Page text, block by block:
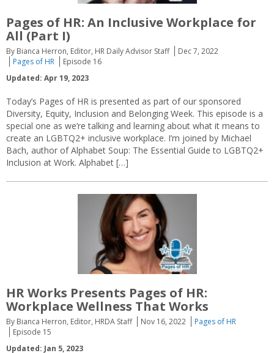
Pages of HR: An Inclusive Workplace for
All (Part I)
By Bianca Herron, Editor, HR Daily Advisor Staff
Dec 7, 2022
Pages of HR
Episode 16
Updated: Apr 19, 2023
Today’s Pages of HR is presented as part of our sponsored
Diversity, Equity, Inclusion and Belonging Week. This episode is a
special one as we’re talking and learning about what it means to
create an LGBTQ2+ inclusive workplace. I’m joined by Michael
Bach, author of Alphabet Soup: The Essential Guide to LGBTQ2+
Inclusion at Work. Alphabet […]
HR Works Presents Pages of HR:
Workplace Wellness That Works
By Bianca Herron, Editor, HRDA Staff Nov 16, 2022
Pages of HR
Episode 15
Updated: Jan 5, 2023